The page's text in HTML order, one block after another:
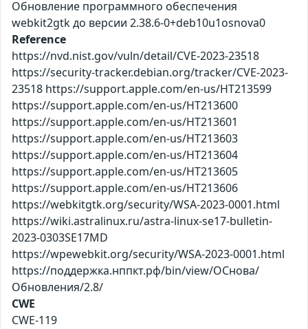
Обновление программного обеспечения
webkit2gtk до версии 2.38.6-0+deb10u1osnova0
Reference
https://nvd.nist.gov/vuln/detail/CVE-2023-23518
https://security-tracker.debian.org/tracker/CVE-2023-
23518 https://support.apple.com/en-us/HT213599
https://support.apple.com/en-us/HT213600
https://support.apple.com/en-us/HT213601
https://support.apple.com/en-us/HT213603
https://support.apple.com/en-us/HT213604
https://support.apple.com/en-us/HT213605
https://support.apple.com/en-us/HT213606
https://webkitgtk.org/security/WSA-2023-0001.html
https://wiki.astralinux.ru/astra-linux-se17-bulletin-
2023-0303SE17MD
https://wpewebkit.org/security/WSA-2023-0001.html
https://поддержка.нппкт.рф/bin/view/ОСнова/
Обновления/2.8/
CWE
CWE-119